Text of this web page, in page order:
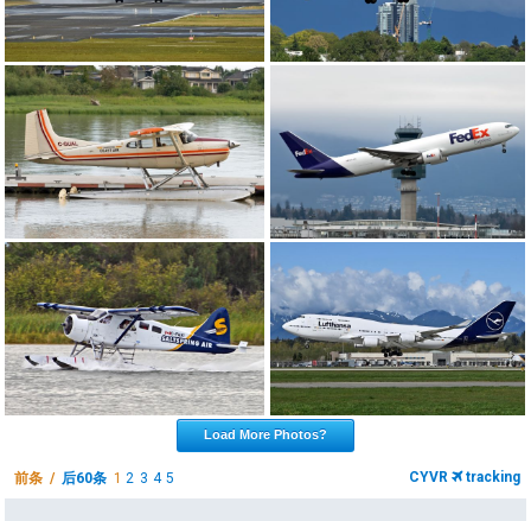
Load More Photos?
前条 / 后60条 12 3 4 5 CYVR tracking